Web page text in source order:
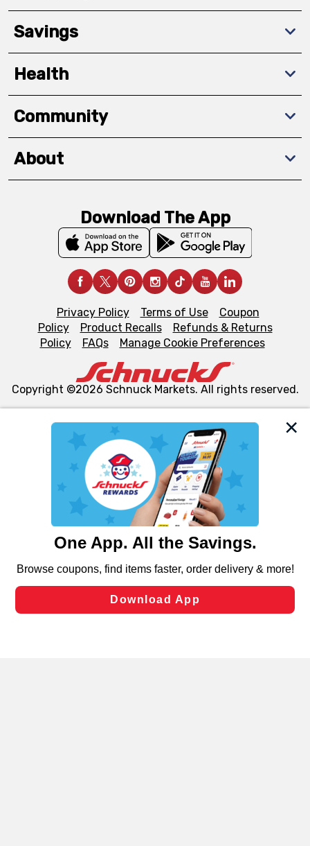
We and our third party partners use cookies, tags, and
similar technologies on this site to ensure the essential
functionality of our website and for business purposes,
such as to enhance site navigation, analyze site usage,
and assist in our marketing flows, such as to personalize
can opt-out of certain cookies, including those used for
laws, by clicking “Cookie Preferences” and clicking “Save
Changes” to save your preferences.
Savings
Health
Community
About
Download The App
Privacy Policy Terms of Use
Coupon
Policy
Product Recalls
Refunds & Returns
Policy
FAQs Manage Cookie Preferences
Copyright ©2026 Schnuck Markets. All rights reserved.